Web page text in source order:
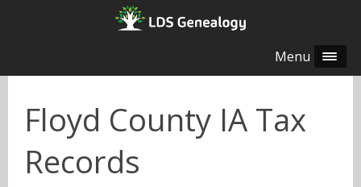
Menu
Floyd County IA Tax
Records